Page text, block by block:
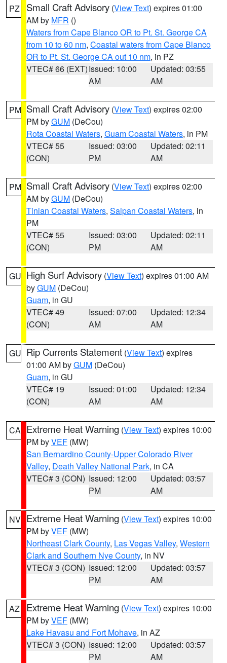
PZ Small Craft Advisory (View Text) expires 01:00
AM by MFR ()
Waters from Cape Blanco OR to Pt. St. George CA
from 10 to 60 nm, Coastal waters from Cape Blanco
OR to Pt. St. George CA out 10 nm, in PZ
VTEC# 66 (EXT)Issued: 10:00
AM
Updated: 03:55
AM
PM Small Craft Advisory (View Text) expires 02:00
PM byGUM (DeCou)
Rota Coastal Waters, Guam Coastal Waters, in PM
VTEC# 55
(CON)
Issued: 03:00
PM
Updated: 02:11
AM
PM Small Craft Advisory (View Text) expires 02:00
AM byGUM (DeCou)
Tinian Coastal Waters, Saipan Coastal Waters, in
PM
VTEC# 55
(CON)
Issued: 03:00
PM
Updated: 02:11
AM
GU High Surf Advisory (View Text) expires 01:00 AM
byGUM (DeCou)
Guam, in GU
VTEC# 49
(CON)
Issued: 07:00
AM
Updated: 12:34
AM
GU Rip Currents Statement (View Text) expires
01:00 AM byGUM (DeCou)
Guam, in GU
VTEC# 19
(CON)
Issued: 01:00
AM
Updated: 12:34
AM
CA Extreme Heat Warning (View Text) expires 10:00
PM byVEF (MW)
San Bernardino County-Upper Colorado River
Valley, Death Valley National Park, in CA
VTEC# 3 (CON) Issued: 12:00
PM
Updated: 03:57
AM
NV Extreme Heat Warning (View Text) expires 10:00
PM byVEF (MW)
Northeast Clark County, Las Vegas Valley, Western
Clark and Southern Nye County, in NV
VTEC# 3 (CON) Issued: 12:00
PM
Updated: 03:57
AM
AZ Extreme Heat Warning (View Text) expires 10:00
PM byVEF (MW)
Lake Havasu and Fort Mohave, in AZ
VTEC# 3 (CON) Issued: 12:00
PM
Updated: 03:57
AM